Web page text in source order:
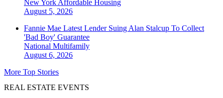
New York Affordable Housing
August 5, 2026
Fannie Mae Latest Lender Suing Alan Stalcup To Collect
'Bad Boy' Guarantee
National Multifamily
August 6, 2026
More Top Stories
REAL ESTATE EVENTS